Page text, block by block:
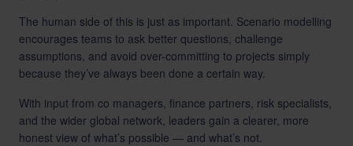
The human side of this is just as important. Scenario modelling
encourages teams to ask better questions, challenge
assumptions, and avoid over-committing to projects simply
because they’ve always been done a certain way.
With input from co managers, finance partners, risk specialists,
and the wider global network, leaders gain a clearer, more
honest view of what’s possible — and what’s not.